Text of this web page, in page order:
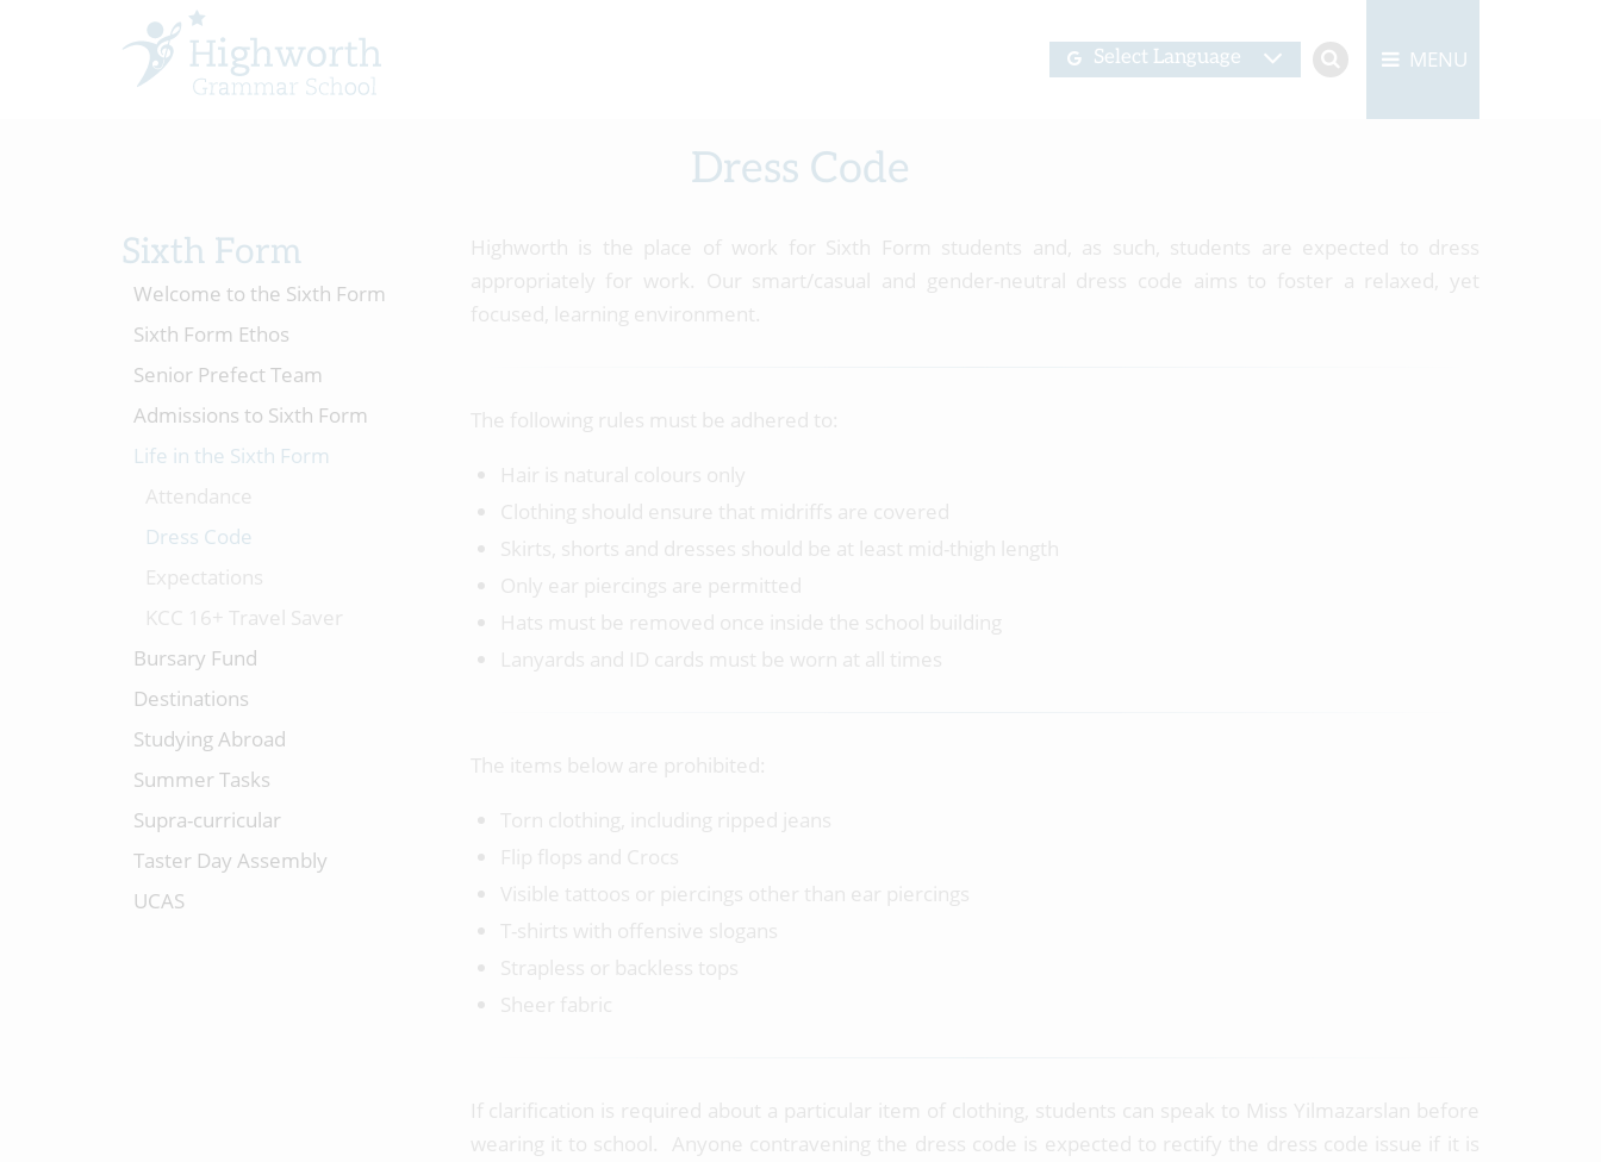
MENU
Select Language
Dress Code
Highworth is the place of work for Sixth Form students and, as such, students are expected to dress
appropriately for work. Our smart/casual and gender-neutral dress code aims to foster a relaxed, yet
focused, learning environment.
The following rules must be adhered to:
Hair is natural colours only
Clothing should ensure that midriffs are covered
Skirts, shorts and dresses should be at least mid-thigh length
Only ear piercings are permitted
Hats must be removed once inside the school building
Lanyards and ID cards must be worn at all times
The items below are prohibited:
Torn clothing, including ripped jeans
Flip flops and Crocs
Visible tattoos or piercings other than ear piercings
T-shirts with offensive slogans
Strapless or backless tops
Sheer fabric
If clarification is required about a particular item of clothing, students can speak to Miss Yilmazarslan before
wearing it to school. Anyone contravening the dress code is expected to rectify the dress code issue if it is
Sixth Form
Welcome to the Sixth Form
Sixth Form Ethos
Senior Prefect Team
Admissions to Sixth Form
Life in the Sixth Form
Attendance
Dress Code
Expectations
KCC 16+ Travel Saver
Bursary Fund
Destinations
Studying Abroad
Summer Tasks
Supra-curricular
Taster Day Assembly
UCAS